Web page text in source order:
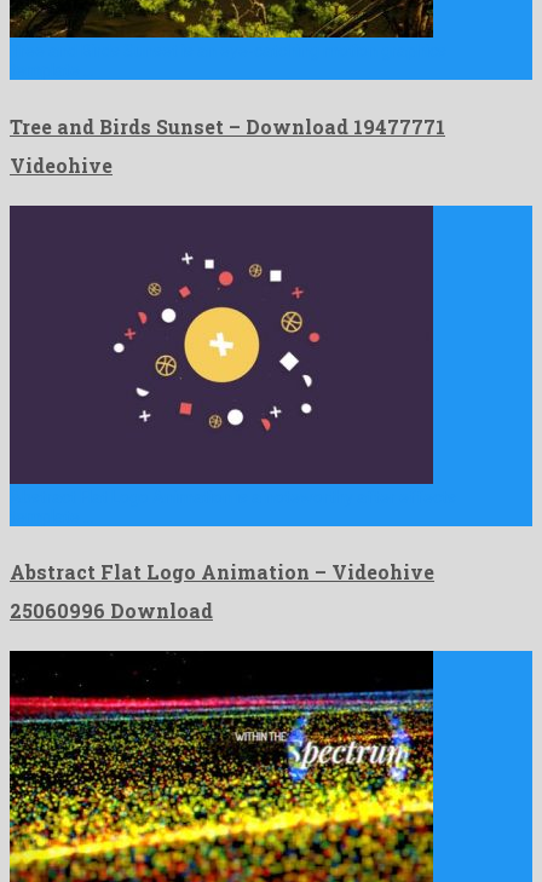
Tree and Birds Sunset – Download 19477771
Videohive
Abstract Flat Logo Animation – Videohive
25060996 Download